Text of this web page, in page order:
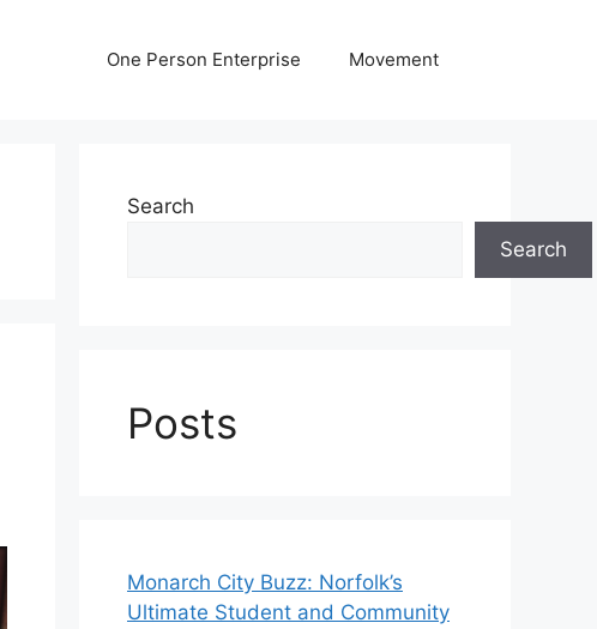
One Person Enterprise Movement
Search
Search
Posts
Monarch City Buzz: Norfolk’s
Ultimate Student and Community